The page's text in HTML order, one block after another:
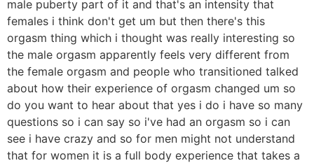
male puberty part of it and that's an intensity that
females i think don't get um but then there's this
orgasm thing which i thought was really interesting so
the male orgasm apparently feels very different from
the female orgasm and people who transitioned talked
about how their experience of orgasm changed um so
do you want to hear about that yes i do i have so many
questions so i can say so i've had an orgasm so i can
see i have crazy and so for men might not understand
that for women it is a full body experience that takes a